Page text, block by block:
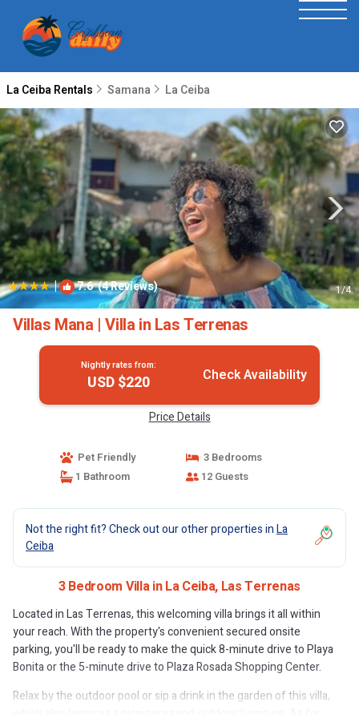
La Ceiba Rentals Samana La Ceiba
| 7.6(4 Reviews) 1/4
Villas Mana | Villa in Las Terrenas
Nightly rates from:
USD $220 Check Availability
Price Details
Pet Friendly
3 Bedrooms
1 Bathroom
12 Guests
Not the right fit? Check out our other properties inLa
Ceiba
3 Bedroom Villa in La Ceiba, Las Terrenas
Located in Las Terrenas, this welcoming villa brings it all within
your reach. With the property's convenient secured onsite
parking, you'll be ready to make the quick 8-minute drive to Playa
Bonita or the 5-minute drive to Plaza Rosada Shopping Center.
Relax by the outdoor pool or sip a drink in the garden of this villa,